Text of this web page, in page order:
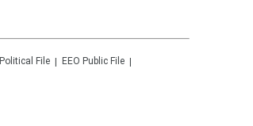
Political File EEO Public File